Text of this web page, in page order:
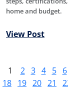
home and budget.
View Post
1 2 3 4 5 6
18 19 20 21